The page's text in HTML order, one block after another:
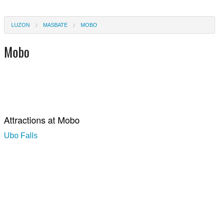
LUZON MASBATE MOBO
Mobo
Attractions at Mobo
Ubo Falls